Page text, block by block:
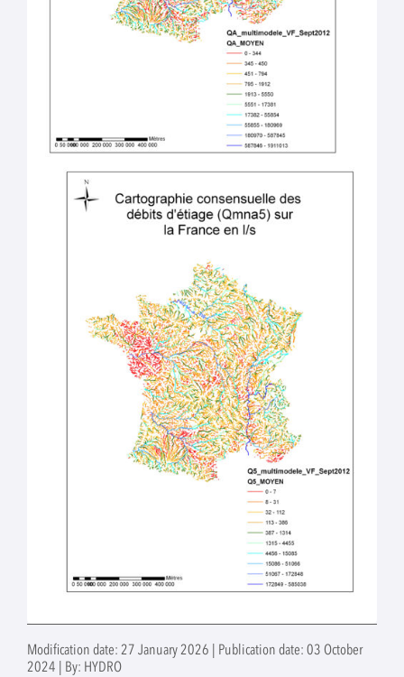
Modification date: 27 January 2026 | Publication date: 03 October
2024 | By: HYDRO